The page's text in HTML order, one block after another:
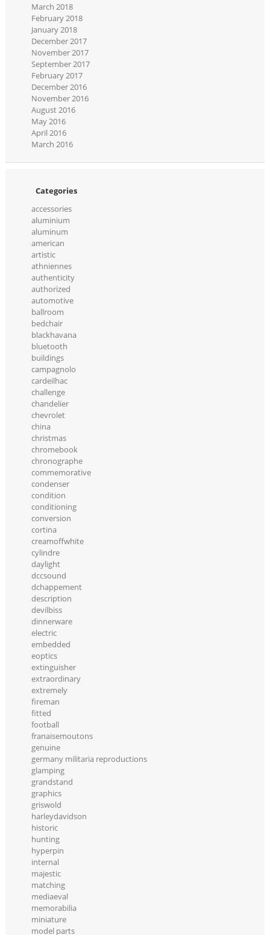
March 2018
February 2018
January 2018
December 2017
November 2017
September 2017
February 2017
December 2016
November 2016
August 2016
May 2016
April 2016
March 2016
Categories
accessories
aluminium
aluminum
american
artistic
athniennes
authenticity
authorized
automotive
ballroom
bedchair
blackhavana
bluetooth
buildings
campagnolo
cardeilhac
challenge
chandelier
chevrolet
china
christmas
chromebook
chronographe
commemorative
condenser
condition
conditioning
conversion
cortina
creamoffwhite
cylindre
daylight
dccsound
dchappement
description
devilbiss
dinnerware
electric
embedded
eoptics
extinguisher
extraordinary
extremely
fireman
fitted
football
franaisemoutons
genuine
germany militaria reproductions
glamping
grandstand
graphics
griswold
harleydavidson
historic
hunting
hyperpin
internal
majestic
matching
mediaeval
memorabilia
miniature
model parts